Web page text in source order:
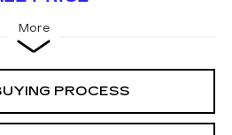
More
PROCESS